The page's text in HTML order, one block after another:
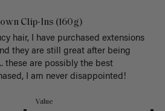
Clip-Ins (160g)
hair, I have purchased extensions
they are still great after being
these are possibly the best
I am never disappointed!
Value